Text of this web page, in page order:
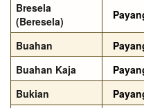
Bresela
(Beresela)
Buahan
Buahan Kaja
Bukian